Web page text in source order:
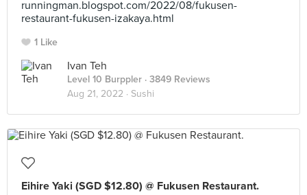
runningman.blogspot.com/2022/08/fukusen-
restaurant-fukusen-izakaya.html
1 Like
Ivan Teh
Level 10 Burppler · 3849 Reviews
Aug 21, 2022 · Sushi
Eihire Yaki (SGD $12.80) @ Fukusen Restaurant.